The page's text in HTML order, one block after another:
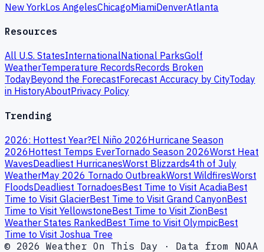
New YorkLos AngelesChicagoMiamiDenverAtlanta
Resources
All U.S. StatesInternationalNational ParksGolf
WeatherTemperature RecordsRecords Broken
TodayBeyond the ForecastForecast Accuracy by CityToday
in HistoryAboutPrivacy Policy
Trending
2026: Hottest Year?El Niño 2026Hurricane Season
2026Hottest Temps EverTornado Season 2026Worst Heat
WavesDeadliest HurricanesWorst Blizzards4th of July
WeatherMay 2026 Tornado OutbreakWorst WildfiresWorst
FloodsDeadliest TornadoesBest Time to Visit AcadiaBest
Time to Visit GlacierBest Time to Visit Grand CanyonBest
Time to Visit YellowstoneBest Time to Visit ZionBest
Weather States RankedBest Time to Visit OlympicBest
Time to Visit Joshua Tree
© 2026 Weather On This Day · Data from NOAA